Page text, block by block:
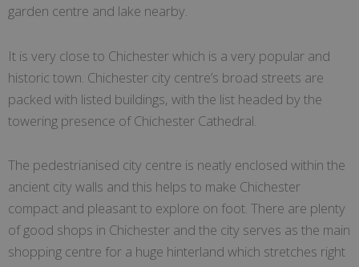
garden centre and lake nearby.
It is very close to Chichester which is a very popular and
historic town. Chichester city centre’s broad streets are
packed with listed buildings, with the list headed by the
towering presence of Chichester Cathedral.
The pedestrianised city centre is neatly enclosed within the
ancient city walls and this helps to make Chichester
compact and pleasant to explore on foot. There are plenty
of good shops in Chichester and the city serves as the main
shopping centre for a huge hinterland which stretches right